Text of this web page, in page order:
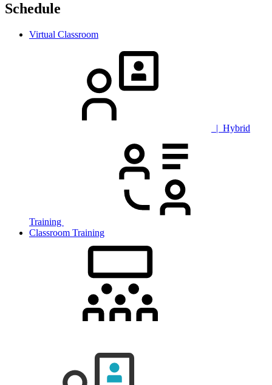
Schedule
Virtual Classroom
| Hybrid
Training
Classroom Training